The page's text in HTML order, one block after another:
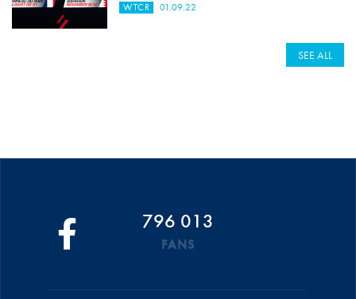
WTCR 01.09.22
SEE ALL
796 013
FANS